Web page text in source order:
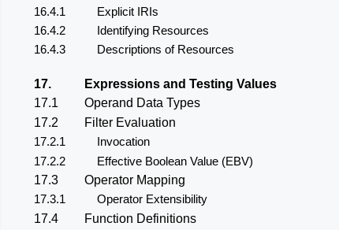
16.4.1
Explicit IRIs
16.4.2
Identifying Resources
16.4.3
Descriptions of Resources
17.
Expressions and Testing Values
17.1
Operand Data Types
17.2
Filter Evaluation
17.2.1
Invocation
17.2.2
Effective Boolean Value (EBV)
17.3
Operator Mapping
17.3.1
Operator Extensibility
17.4
Function Definitions